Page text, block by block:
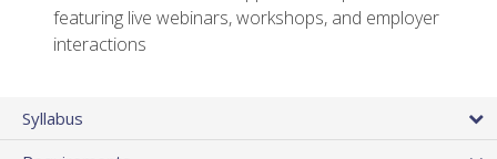
featuring live webinars, workshops, and employer
interactions
Syllabus